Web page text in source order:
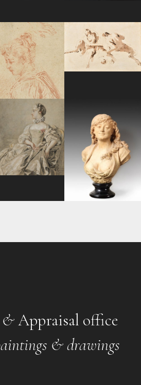
&Appraisal office
& drawings